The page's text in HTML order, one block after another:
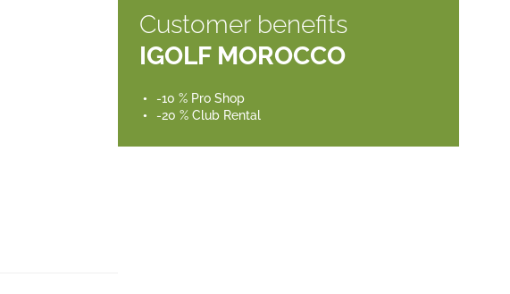
Customer benefits
IGOLF MOROCCO
-10 % Pro Shop
-20 % Club Rental